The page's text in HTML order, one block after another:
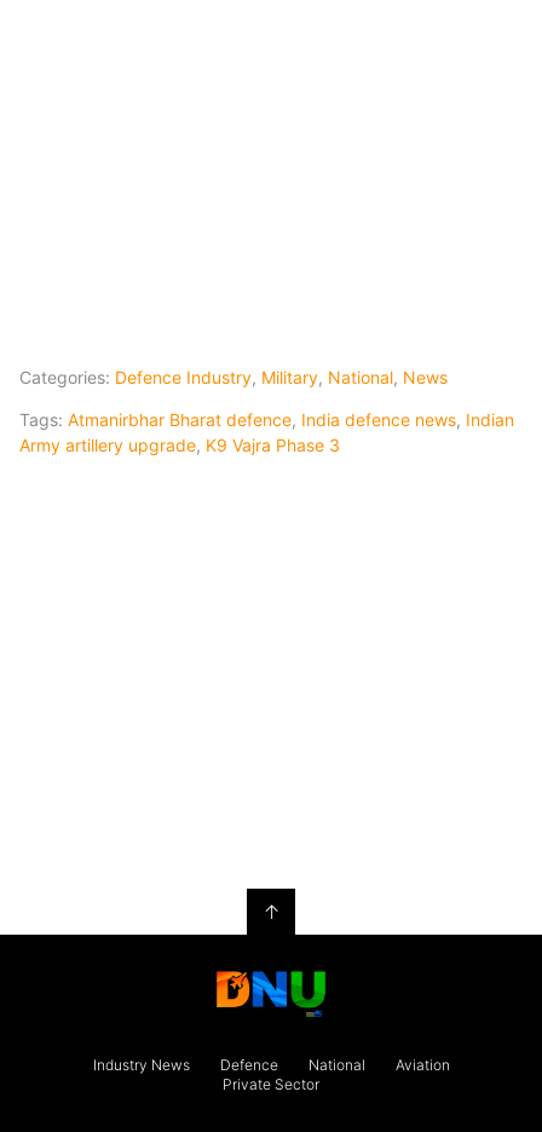
Categories: Defence Industry, Military, National, News
Tags: Atmanirbhar Bharat defence, India defence news, Indian
Army artillery upgrade, K9 Vajra Phase 3
↑
Industry News Defence National
Aviation
Private Sector